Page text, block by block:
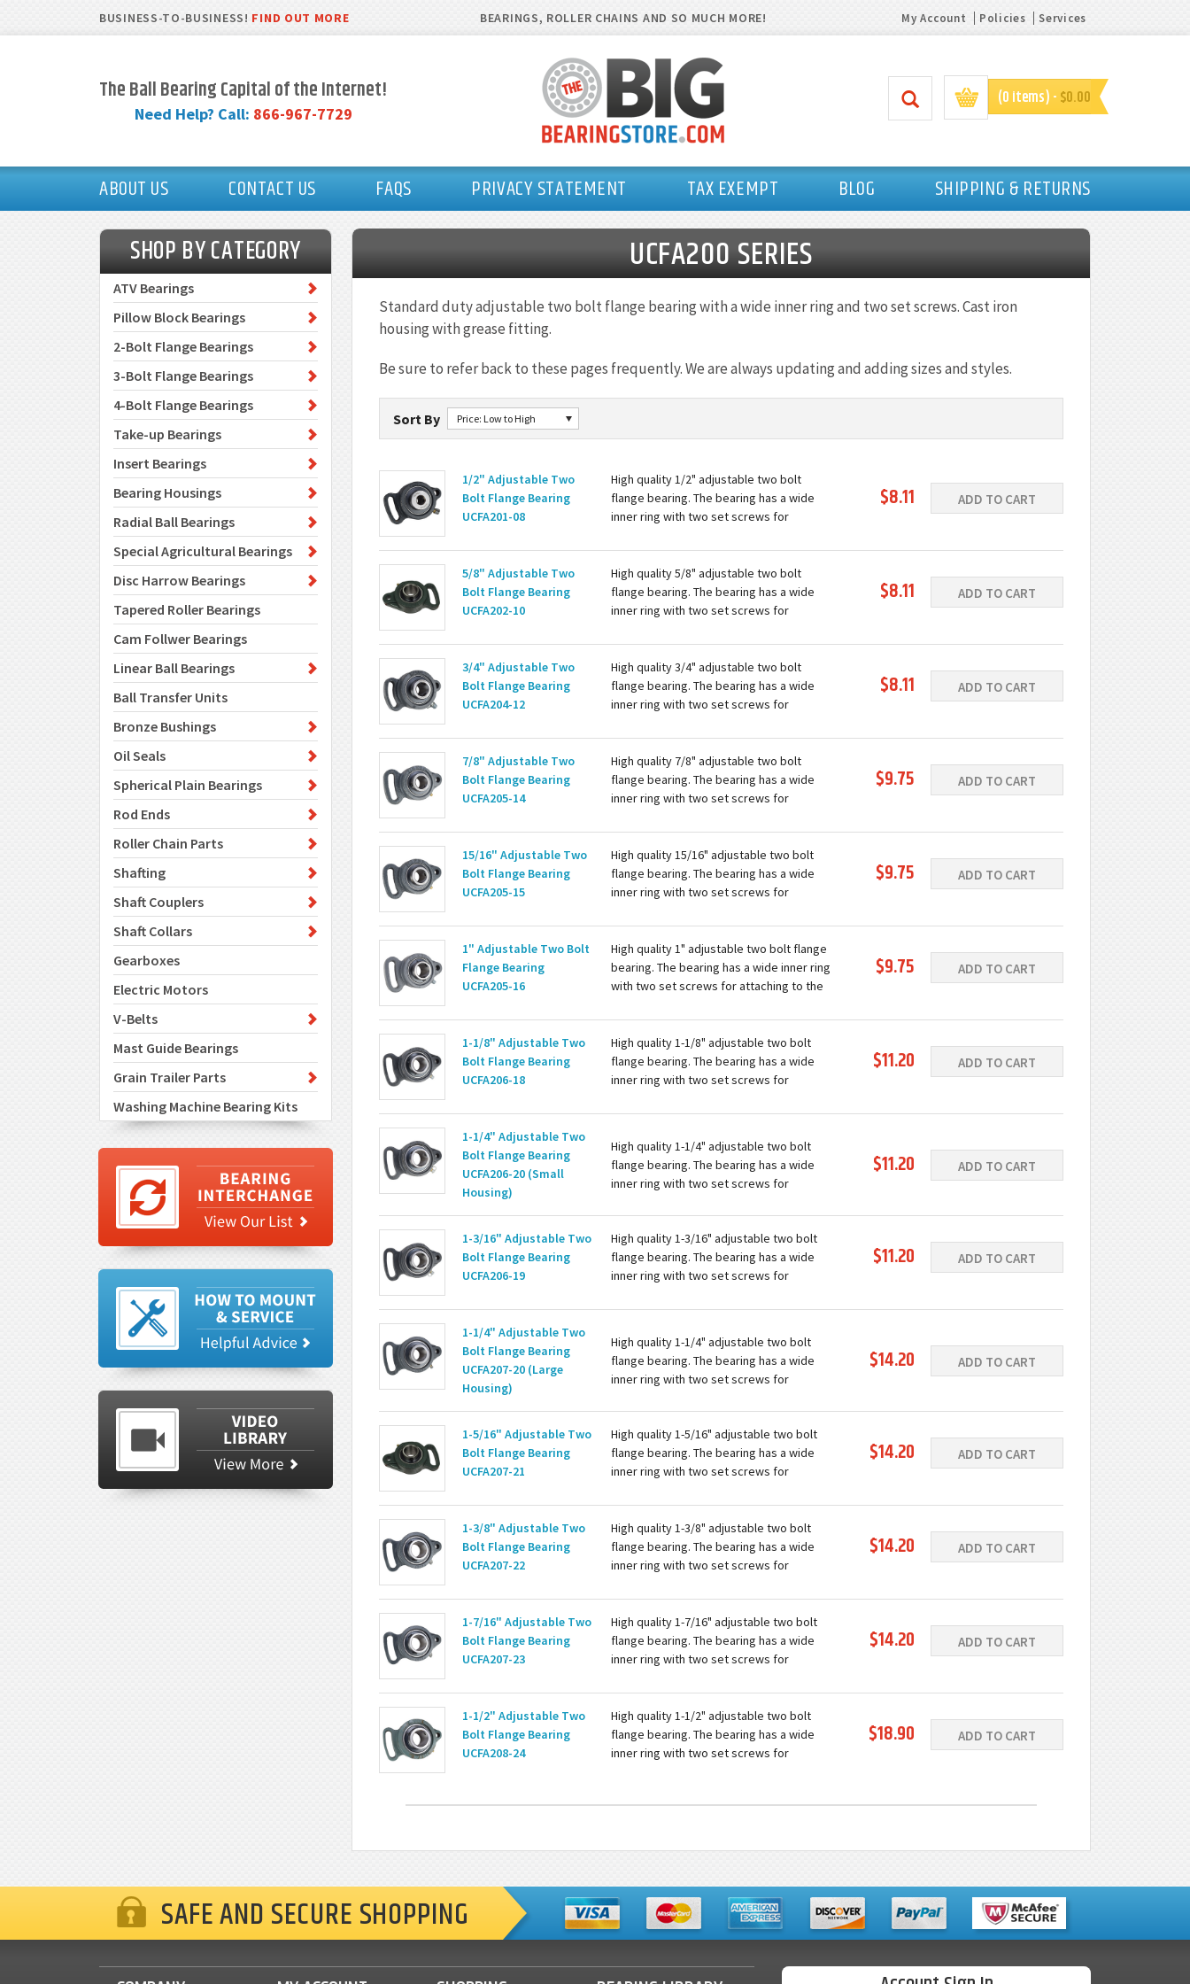
BUSINESS-TO-BUSINESS! FIND OUT MORE BEARINGS, ROLLER CHAINS AND SO MUCH MORE! My Account Policies Services
The Ball Bearing Capital of the Internet!
Need Help? Call: 866-967-7729
(0 items) - $0.00
ABOUT US CONTACT US FAQS PRIVACY STATEMENT TAX EXEMPT BLOG SHIPPING & RETURNS
SHOP BY CATEGORY
ATV Bearings
Pillow Block Bearings
2-Bolt Flange Bearings
3-Bolt Flange Bearings
4-Bolt Flange Bearings
Take-up Bearings
Insert Bearings
Bearing Housings
Radial Ball Bearings
Special Agricultural Bearings
Disc Harrow Bearings
Tapered Roller Bearings
Cam Follwer Bearings
Linear Ball Bearings
Ball Transfer Units
Bronze Bushings
Oil Seals
Spherical Plain Bearings
Rod Ends
Roller Chain Parts
Shafting
Shaft Couplers
Shaft Collars
Gearboxes
Electric Motors
V-Belts
Mast Guide Bearings
Grain Trailer Parts
Washing Machine Bearing Kits
UCFA200 SERIES
Standard duty adjustable two bolt flange bearing with a wide inner ring and two set screws. Cast iron
housing with grease fitting.
Be sure to refer back to these pages frequently. We are always updating and adding sizes and styles.
Sort By Price: Low to High
1/2" Adjustable Two
Bolt Flange Bearing
UCFA201-08
High quality 1/2" adjustable two bolt
flange bearing. The bearing has a wide
inner ring with two set screws for
with a grease zerk for re-lubing the
bearing. Basic...
$8.11 ADD TO CART
5/8" Adjustable Two
Bolt Flange Bearing
UCFA202-10
High quality 5/8" adjustable two bolt
flange bearing. The bearing has a wide
inner ring with two set screws for
with a grease zerk for re-lubing the
bearing. Basic...
$8.11 ADD TO CART
3/4" Adjustable Two
Bolt Flange Bearing
UCFA204-12
High quality 3/4" adjustable two bolt
flange bearing. The bearing has a wide
inner ring with two set screws for
with a grease zerk for re-lubing the
bearing. Basic...
$8.11 ADD TO CART
7/8" Adjustable Two
Bolt Flange Bearing
UCFA205-14
High quality 7/8" adjustable two bolt
flange bearing. The bearing has a wide
inner ring with two set screws for
with a grease zerk for re-lubing the
bearing. Basic...
$9.75 ADD TO CART
15/16" Adjustable Two
Bolt Flange Bearing
UCFA205-15
High quality 15/16" adjustable two bolt
flange bearing. The bearing has a wide
inner ring with two set screws for
with a grease zerk for re-lubing the
bearing. Basic...
$9.75 ADD TO CART
1" Adjustable Two Bolt
Flange Bearing
UCFA205-16
High quality 1" adjustable two bolt flange
bearing. The bearing has a wide inner ring
with two set screws for attaching to the
zerk for re-lubing the bearing. Basic...
$9.75 ADD TO CART
1-1/8" Adjustable Two
Bolt Flange Bearing
UCFA206-18
High quality 1-1/8" adjustable two bolt
flange bearing. The bearing has a wide
inner ring with two set screws for
with a grease zerk for re-lubing the
$11.20 ADD TO CART
1-1/4" Adjustable Two
Bolt Flange Bearing
UCFA206-20 (Small
Housing)
High quality 1-1/4" adjustable two bolt
flange bearing. The bearing has a wide
inner ring with two set screws for
with a grease zerk for re-lubing the
bearing. Basic...
$11.20 ADD TO CART
1-3/16" Adjustable Two
Bolt Flange Bearing
UCFA206-19
High quality 1-3/16" adjustable two bolt
flange bearing. The bearing has a wide
inner ring with two set screws for
with a grease zerk for re-lubing the
$11.20 ADD TO CART
1-1/4" Adjustable Two
Bolt Flange Bearing
UCFA207-20 (Large
Housing)
High quality 1-1/4" adjustable two bolt
flange bearing. The bearing has a wide
inner ring with two set screws for
with a grease zerk for re-lubing the
bearing. Basic...
$14.20 ADD TO CART
1-5/16" Adjustable Two
Bolt Flange Bearing
UCFA207-21
High quality 1-5/16" adjustable two bolt
flange bearing. The bearing has a wide
inner ring with two set screws for
with a grease zerk for re-lubing the
bearing. Basic...
$14.20 ADD TO CART
1-3/8" Adjustable Two
Bolt Flange Bearing
UCFA207-22
High quality 1-3/8" adjustable two bolt
flange bearing. The bearing has a wide
inner ring with two set screws for
with a grease zerk for re-lubing the
bearing. Basic...
$14.20 ADD TO CART
1-7/16" Adjustable Two
Bolt Flange Bearing
UCFA207-23
High quality 1-7/16" adjustable two bolt
flange bearing. The bearing has a wide
inner ring with two set screws for
with a grease zerk for re-lubing the
bearing...
$14.20 ADD TO CART
1-1/2" Adjustable Two
Bolt Flange Bearing
UCFA208-24
High quality 1-1/2" adjustable two bolt
flange bearing. The bearing has a wide
inner ring with two set screws for
bearing. Basic...
$18.90 ADD TO CART
SAFE AND SECURE SHOPPING